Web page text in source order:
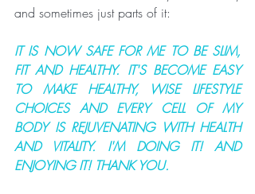
and sometimes just parts of it:
IT IS NOW SAFE FOR ME TO BE SLIM,
FIT AND HEALTHY. IT'S BECOME EASY
TO MAKE HEALTHY, WISE LIFESTYLE
CHOICES AND EVERY CELL OF MY
BODY IS REJUVENATING WITH HEALTH
AND VITALITY. I'M DOING IT! AND
ENJOYING IT! THANK YOU.